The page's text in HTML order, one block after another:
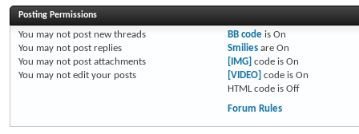
Posting Permissions
You may not post new threads
You may not post replies
You may not post attachments
You may not edit your posts
BB codeis On
Smiliesare On
[IMG] code is On
[VIDEO] code is On
HTML code is Off
Forum Rules